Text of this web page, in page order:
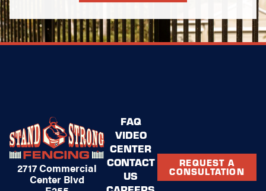
2717 Commercial
Center Blvd
FAQ
VIDEO
CENTER
CONTACT
US
REQUEST A
CONSULTATION